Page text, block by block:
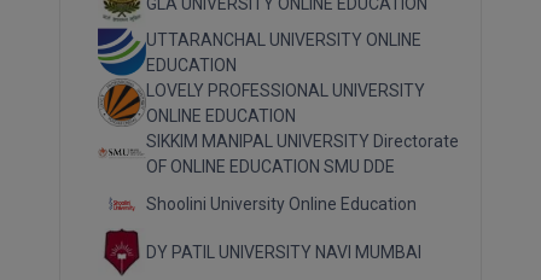
UTTARANCHAL UNIVERSITY ONLINE
EDUCATION
LOVELY PROFESSIONAL UNIVERSITY
ONLINE EDUCATION
SIKKIM MANIPAL UNIVERSITY Directorate
OF ONLINE EDUCATION SMU DDE
Shoolini University Online Education
DY PATIL UNIVERSITY NAVI MUMBAI